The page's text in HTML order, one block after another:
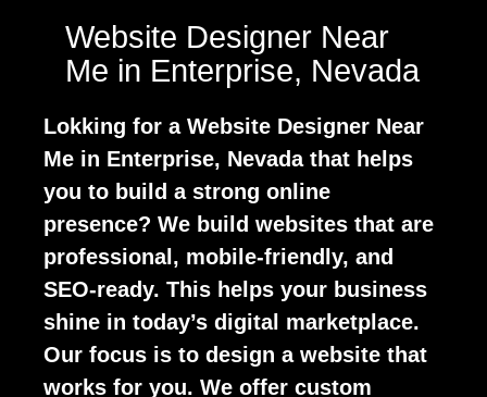
Website Designer Near
Me in Enterprise, Nevada
Lokking for a Website Designer Near
Me in Enterprise, Nevada that helps
you to build a strong online
presence? We build websites that are
professional, mobile-friendly, and
SEO-ready. This helps your business
shine in today’s digital marketplace.
Our focus is to design a website that
works for you. We offer custom